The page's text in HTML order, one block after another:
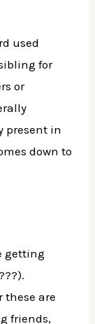
used
for
or
present in
down to
getting
these are
friends,